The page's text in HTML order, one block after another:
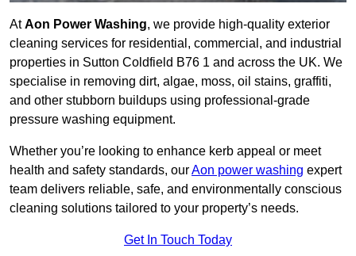
AtAon Power Washing, we provide high-quality exterior
cleaning services for residential, commercial, and industrial
properties in Sutton Coldfield B76 1 and across the UK. We
specialise in removing dirt, algae, moss, oil stains, graffiti,
and other stubborn buildups using professional-grade
pressure washing equipment.
Whether you’re looking to enhance kerb appeal or meet
health and safety standards, ourAon power washing expert
team delivers reliable, safe, and environmentally conscious
cleaning solutions tailored to your property’s needs.
Get In Touch Today